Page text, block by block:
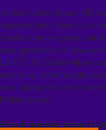
Ozlem Goker-Alpan, MD,
diseases field. She is a
scientist in rare genetic
new generation of
LDRTC, Dr. Goker-Alpan
exploring immune
new diagnostic and
Parkinsonism.
Email: ogoker-